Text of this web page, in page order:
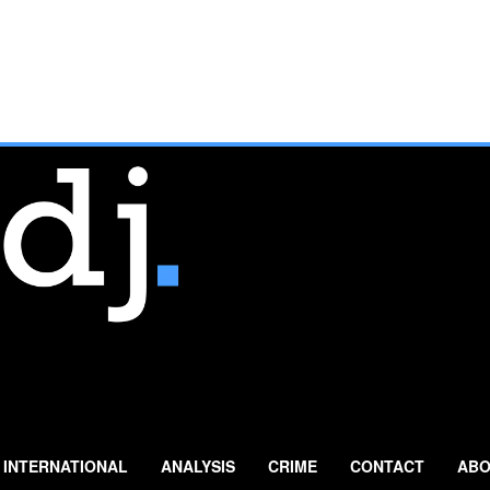
INTERNATIONAL ANALYSIS CRIME CONTACT